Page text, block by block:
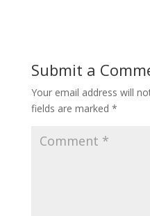
Submit a
Your email address will
fields are marked *